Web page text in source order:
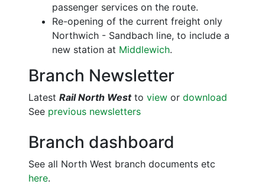
passenger services on the route.
Re-opening of the current freight only
Northwich - Sandbach line, to include a
new station at Middlewich.
Branch Newsletter
Latest Rail North Westto view or download
See previous newsletters
Branch dashboard
See all North West branch documents etc
here.